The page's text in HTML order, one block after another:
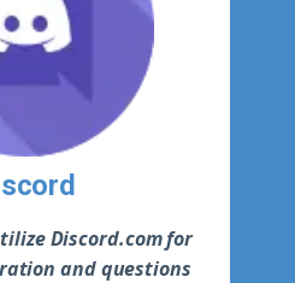
Discord.com for
and questions